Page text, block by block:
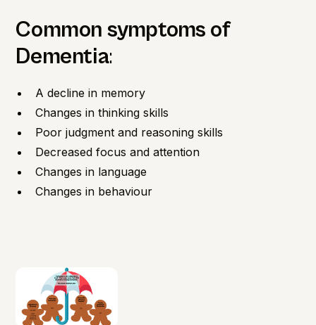
Common symptoms of
Dementia:
A decline in memory
Changes in thinking skills
Poor judgment and reasoning skills
Decreased focus and attention
Changes in language
Changes in behaviour